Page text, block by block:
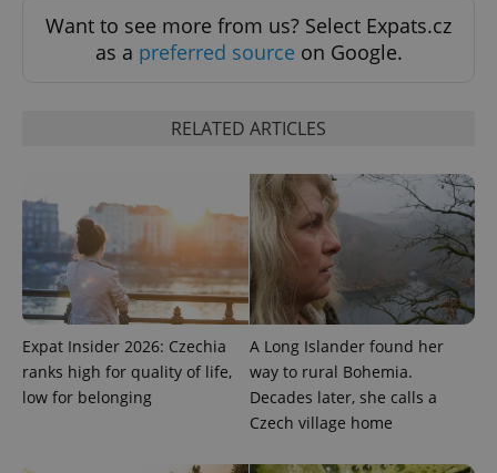
Want to see more from us? Select Expats.cz
as a preferred source on Google.
RELATED ARTICLES
Expat Insider 2026: Czechia
ranks high for quality of life,
low for belonging
A Long Islander found her
way to rural Bohemia.
Decades later, she calls a
Czech village home
^qs_[0-9]+$ .expats.cz
^eps_[0-9]+$ .expats.cz 1